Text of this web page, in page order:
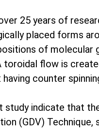
25 years of
placed forms
of molecular
toroidal flow is
having counter
indicate that
(GDV)